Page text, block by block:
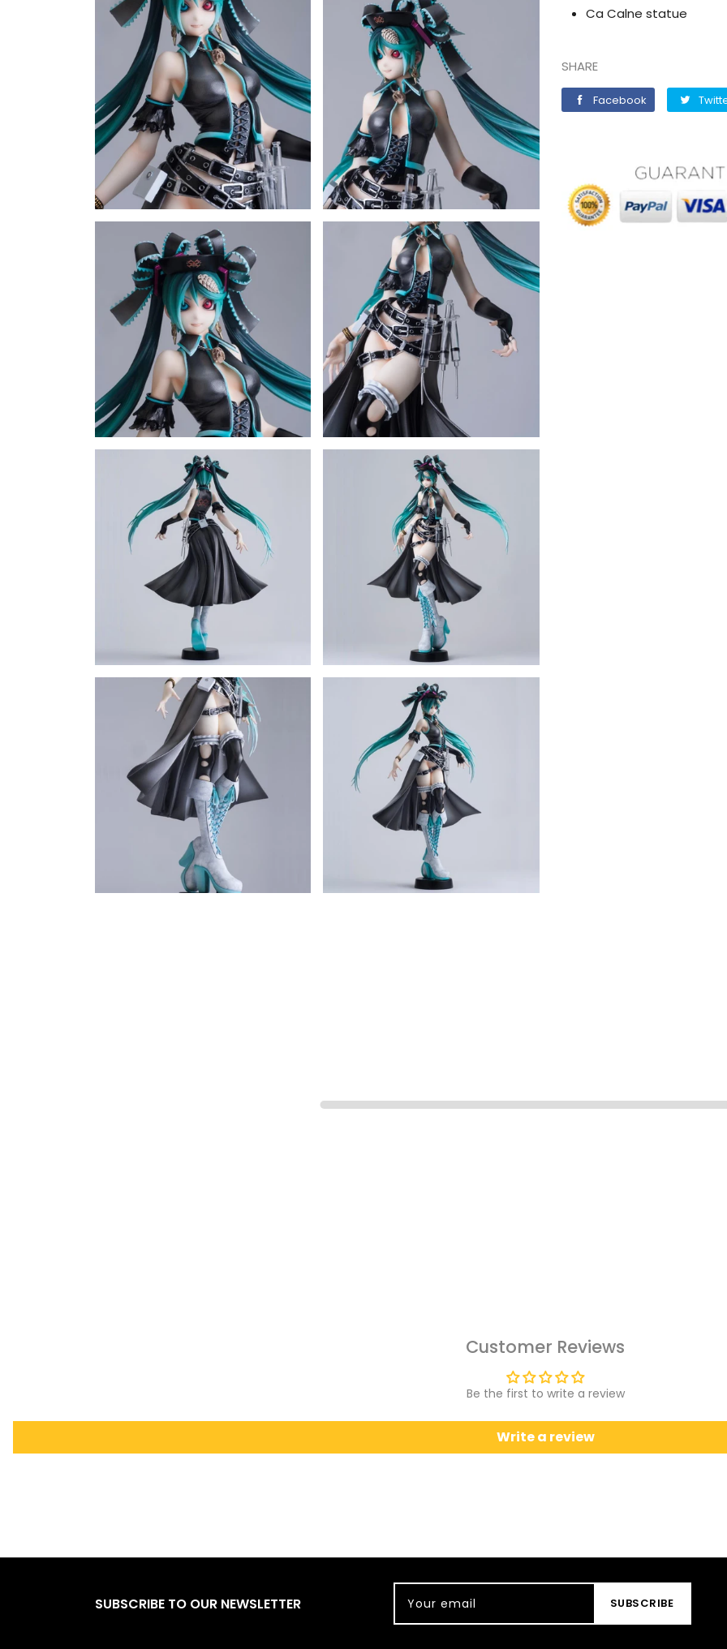
Ca Calne statue
SHARE
Facebook Facebook
Customer Reviews
Be the first to write a review
Write a review
SUBSCRIBE TO OUR NEWSLETTER Your email SUBSCRIBE